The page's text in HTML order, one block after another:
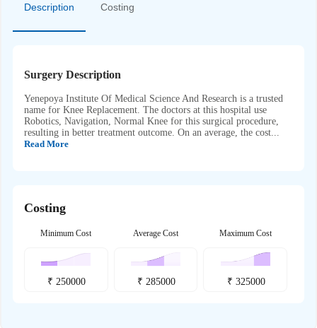
Description Costing
Surgery Description
Yenepoya Institute Of Medical Science And Research is a trusted
name for Knee Replacement. The doctors at this hospital use
Robotics, Navigation, Normal Knee for this surgical procedure,
resulting in better treatment outcome. On an average, the cost...
Read More
Costing
Minimum Cost
₹ 250000
Average Cost
₹ 285000
Maximum Cost
₹ 325000